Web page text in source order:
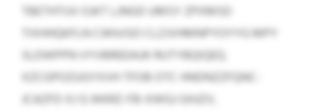
TBETHTUV OJKT LJNGD UMSY ZPXMSD
TIXHHQKFLN CWH/GO CLZJVHMNPYOYYG MPY
SLDWPPN VYVBREEAUK RUTYBQIQEQ.
XZCGPOZUGYXVH TFOB OTC HNDNZZFQNC-
JCAZFD XJ G WKRZ-FB-XWGJ GHJZV,